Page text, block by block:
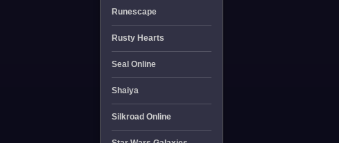
Runescape
Rusty Hearts
Seal Online
Shaiya
Silkroad Online